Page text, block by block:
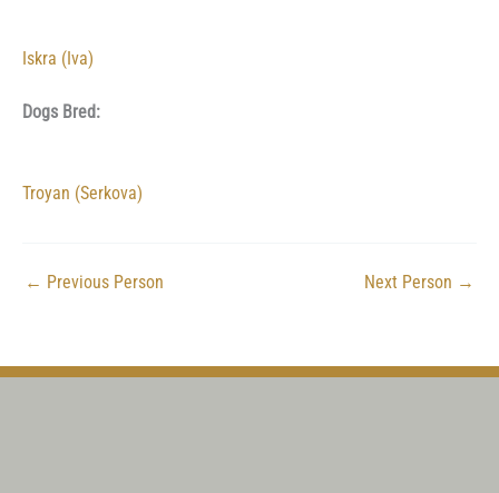
Iskra (Iva)
Dogs Bred:
Troyan (Serkova)
← Previous Person Next Person →